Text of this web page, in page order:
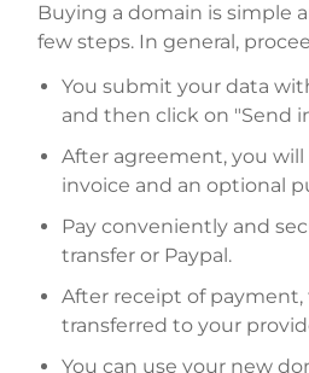
Buying a domain is simple
few steps. In general,
You submit your data
and then click on "Send
After agreement, you will
invoice and an optional
Pay conveniently and
transfer or Paypal.
After receipt of
transferred to your
You can use your new